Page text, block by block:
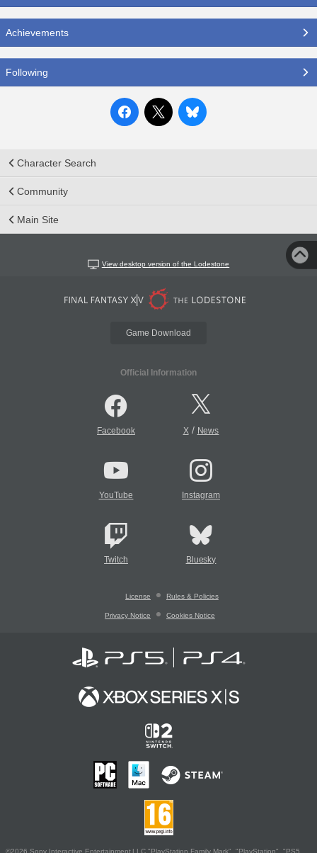
Achievements
Following
Character Search
Community
Main Site
View desktop version of the Lodestone
Game Download
Official Information
Facebook X/ News
YouTube Instagram
Twitch Bluesky
License Rules & Policies
Privacy Notice Cookies Notice
©2026 Sony Interactive Entertainment LLC."PlayStation Family Mark", "PlayStation", "PS5